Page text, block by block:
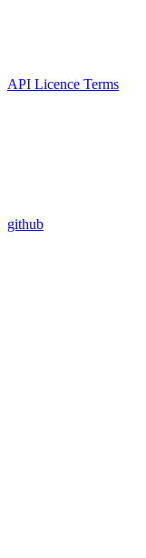
API Licence Terms
github